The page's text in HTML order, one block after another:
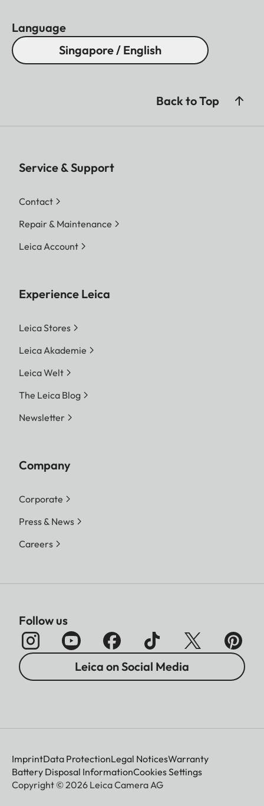
Language
Singapore / English
Back to Top
Service & Support
Contact
Repair & Maintenance
Leica Account
Experience Leica
Leica Stores
Leica Akademie
Leica Welt
The Leica Blog
Newsletter
Company
Corporate
Press & News
Careers
Follow us
Leica on Social Media
ImprintData ProtectionLegal NoticesWarranty
Battery Disposal InformationCookies Settings
Copyright © 2026 Leica Camera AG